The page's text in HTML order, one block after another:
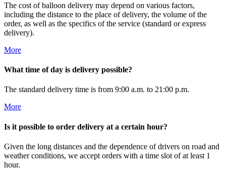
The cost of balloon delivery may depend on various factors,
including the distance to the place of delivery, the volume of the
order, as well as the specifics of the service (standard or express
delivery).
More
What time of day is delivery possible?
The standard delivery time is from 9:00 a.m. to 21:00 p.m.
More
Is it possible to order delivery at a certain hour?
Given the long distances and the dependence of drivers on road and
weather conditions, we accept orders with a time slot of at least 1
hour.